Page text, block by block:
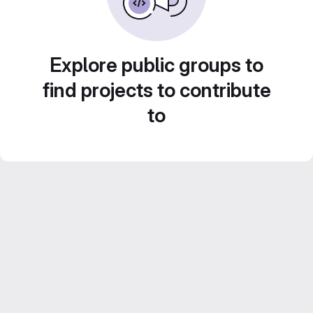
Explore public groups to
find projects to contribute
to